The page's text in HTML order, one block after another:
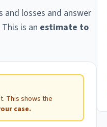
losses and answer
is an estimate to
This shows the
case.